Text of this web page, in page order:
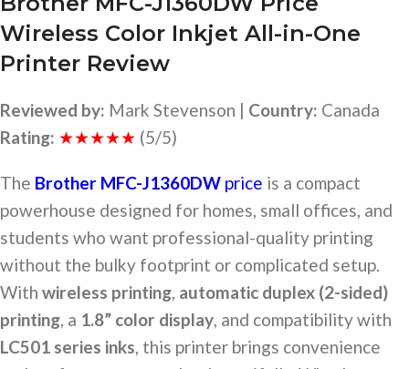
Wireless Color Inkjet All-in-One
Printer Review
Reviewed by: Mark Stevenson | Country: Canada
Rating: ★★★★★ (5/5)
The Brother MFC-J1360DW price is a compact
powerhouse designed for homes, small offices, and
students who want professional-quality printing
without the bulky footprint or complicated setup.
With wireless printing, automatic duplex (2-sided)
printing, a 1.8” color display, and compatibility with
LC501 series inks, this printer brings convenience